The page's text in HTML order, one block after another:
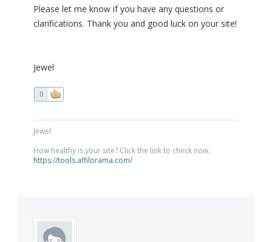
Please let me know if you have any questions or
clarifications. Thank you and good luck on your site!
Jewel
0
Jewel
How healthy is your site? Click the link to check now.
https://tools.affilorama.com/